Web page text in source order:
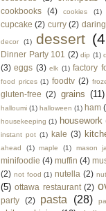
cookbooks (4) cookies (1)
cupcake (2) curry (2)
decor (1) dessert
Dinner Party 101 (2) dip (1)
(3) eggs (3) elk (1) factory
food prices (1) foodtv (2)
gluten-free (2) grains (11)
halloumi (1) halloween (1) ham
housekeeping (1) housework
instant pot (1) kale (3)
ahead
(1) maple (1) mason
minifoodie (4) muffin (4)
(2) not food (1) nutella (2)
(5) ottawa restaurant (2)
party (2) pasta (28)